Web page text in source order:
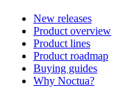
New releases
Product overview
Product lines
Product roadmap
Buying guides
Why Noctua?